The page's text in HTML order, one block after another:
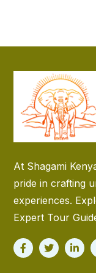
At Shagami
pride in crafting
experiences.
Expert Tour